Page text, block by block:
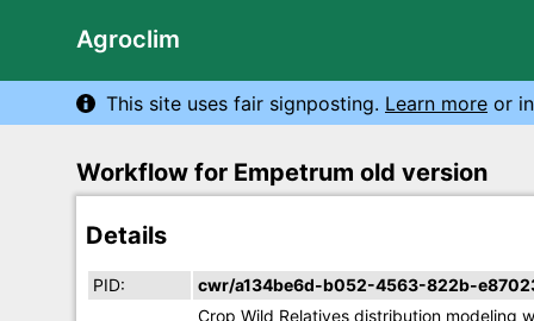
Agroclim
This site uses fair signposting. Learn more or
Workflow for Empetrum old version
Details
PID: cwr/a134be6d-b052-4563-822b-
Crop Wild Relatives distribution modeling